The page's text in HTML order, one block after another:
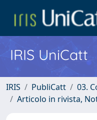
IRIS UniCatt
IRIS PubliCatt
03.
Articolo in rivista,